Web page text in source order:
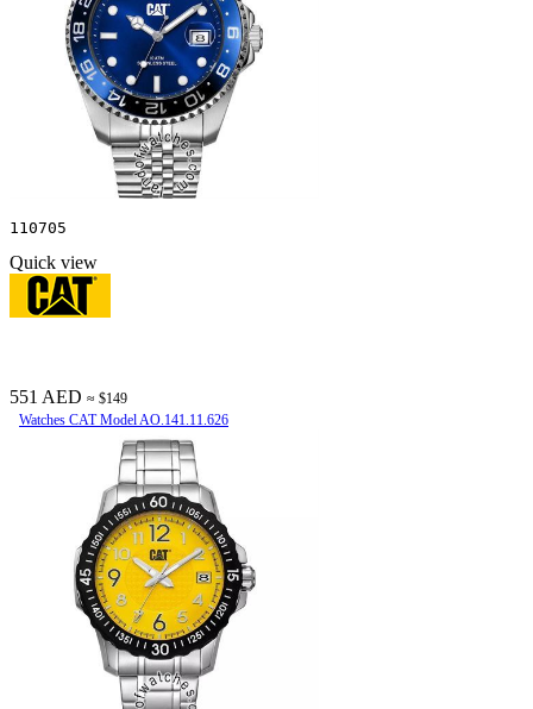
110705
Quick view
551 AED ≈ $149
Watches CAT Model AO.141.11.626